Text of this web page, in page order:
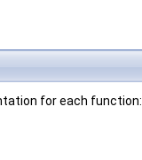
for each function: